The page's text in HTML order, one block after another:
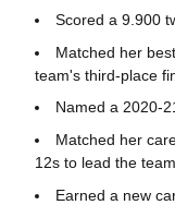
Scored a 9.900
Matched her
team's third-place
Named a 2020-
Matched her
12s to lead the team.
Earned a new